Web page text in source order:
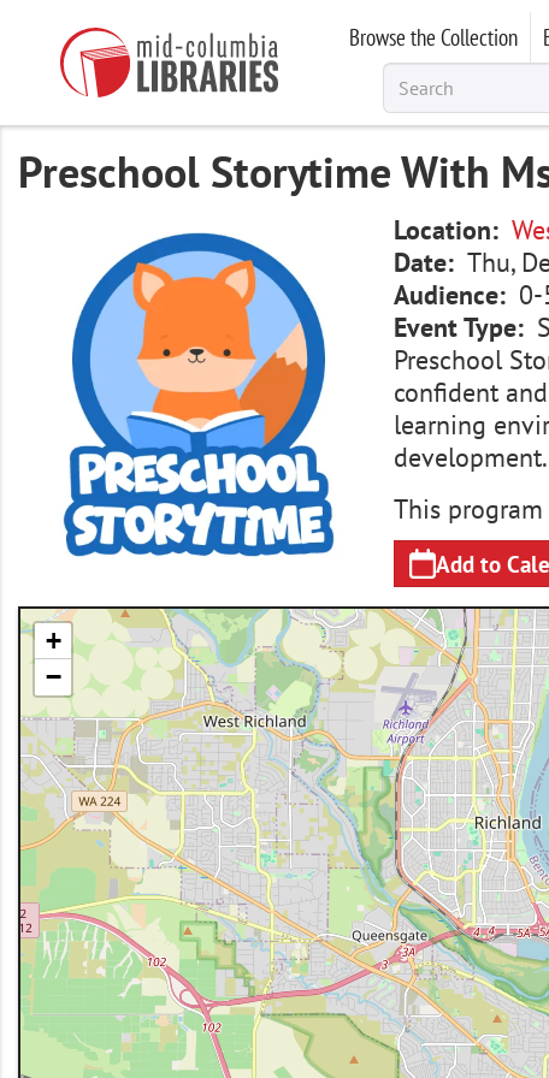
Browse the Collection
Preschool Storytime With
Location
Date
Thu,
Audience
0-
Event Type
Preschool
confident
learning
This
Add to
+
−